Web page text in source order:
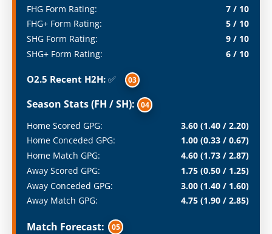
03
04
05
FHG Form Rating:
7 / 10
FHG+ Form Rating:
5 / 10
SHG Form Rating:
9 / 10
SHG+ Form Rating:
6 / 10
O2.5 Recent H2H:✅
Season Stats (FH / SH):
Home Scored GPG:
3.60 (1.40 / 2.20)
Home Conceded GPG:
1.00 (0.33 / 0.67)
Home Match GPG:
4.60 (1.73 / 2.87)
Away Scored GPG:
1.75 (0.50 / 1.25)
Away Conceded GPG:
3.00 (1.40 / 1.60)
Away Match GPG:
4.75 (1.90 / 2.85)
Match Forecast: